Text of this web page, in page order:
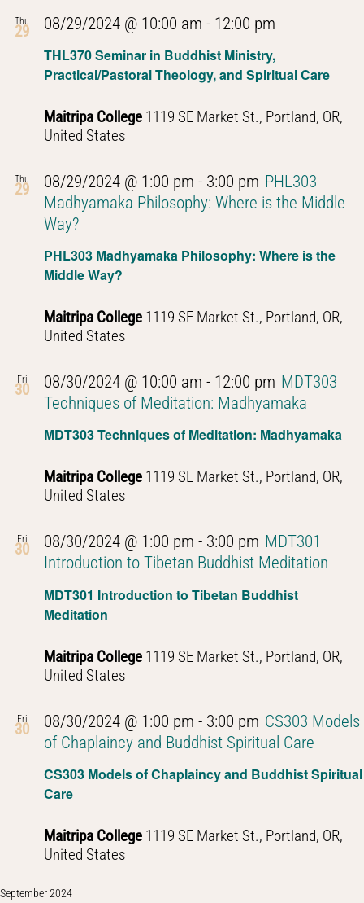
Thu
29
THL370 Seminar in Buddhist Ministry,
Practical/Pastoral Theology, and Spiritual Care
08/29/2024 @ 10:00 am - 12:00 pm
Buddhist
Thought
Maitripa College 1119 SE Market St., Portland, OR,
United States
Thu
29
PHL303 Madhyamaka Philosophy: Where is the
Middle Way?
08/29/2024 @ 1:00 pm - 3:00 pm PHL303
Madhyamaka Philosophy: Where is the Middle
Way?
Maitripa College 1119 SE Market St., Portland, OR,
United States
Fri
30
MDT303 Techniques of Meditation: Madhyamaka
08/30/2024 @ 10:00 am - 12:00 pm MDT303
Techniques of Meditation: Madhyamaka
Maitripa College 1119 SE Market St., Portland, OR,
United States
Fri
30
MDT301 Introduction to Tibetan Buddhist
Meditation
08/30/2024 @ 1:00 pm - 3:00 pm MDT301
Introduction to Tibetan Buddhist Meditation
Maitripa College 1119 SE Market St., Portland, OR,
United States
Fri
30
CS303 Models of Chaplaincy and Buddhist Spiritual
Care
08/30/2024 @ 1:00 pm - 3:00 pm CS303 Models
of Chaplaincy and Buddhist Spiritual Care
Maitripa College 1119 SE Market St., Portland, OR,
United States
September 2024